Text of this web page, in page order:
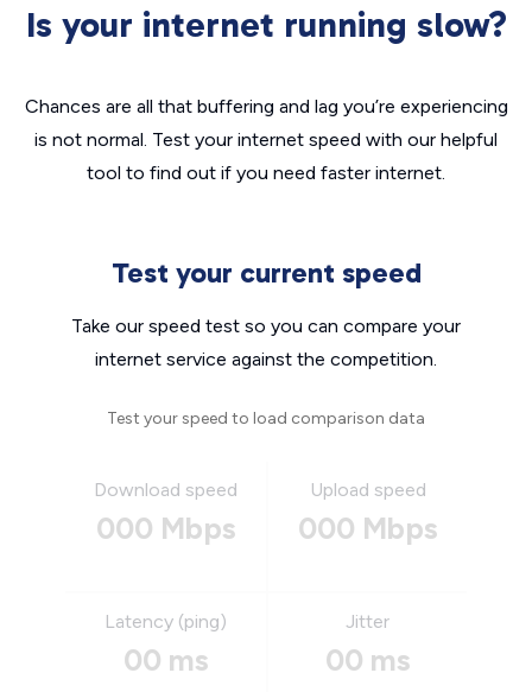
Is your internet running slow?
Chances are all that buffering and lag you’re experiencing
is not normal. Test your internet speed with our helpful
tool to find out if you need faster internet.
Test your current speed
Take our speed test so you can compare your
internet service against the competition.
Test your speed to load comparison data
Download speed
000 Mbps
Upload speed
000 Mbps
Latency (ping)
00 ms
Jitter
00 ms